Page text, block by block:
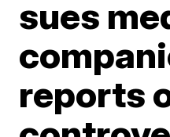
sues
reports